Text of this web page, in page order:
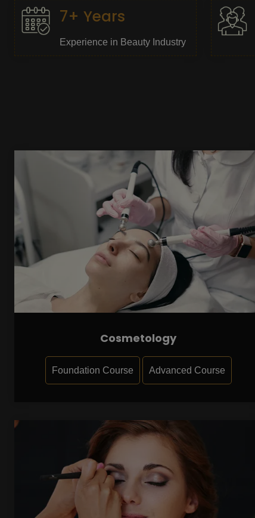
7+ Years
Experience in Beauty Industry
Cosmetology
Foundation Course Advanced Course